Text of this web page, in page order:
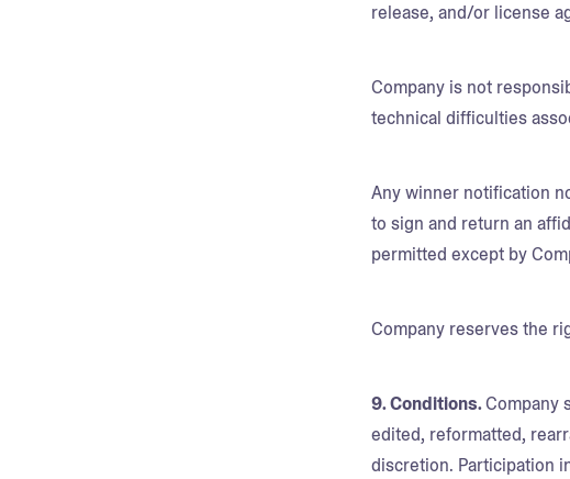
release, and/or license
Company is not
technical difficulties
Any winner notification
to sign and return an
permitted except by
Company reserves the
9. Conditions.Company
edited, reformatted,
discretion. Participation